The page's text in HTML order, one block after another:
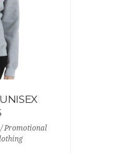
Promotional